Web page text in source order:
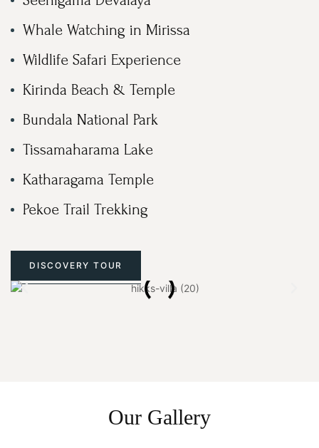
Whale Watching in Mirissa
Wildlife Safari Experience
Kirinda Beach & Temple
Bundala National Park
Tissamaharama Lake
Katharagama Temple
Pekoe Trail Trekking
DISCOVERY TOUR
Our Gallery